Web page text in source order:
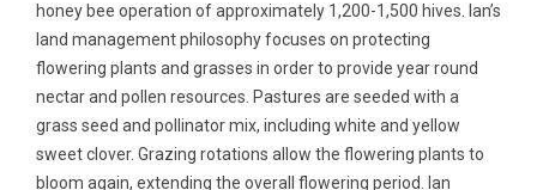
honey bee operation of approximately 1,200-1,500 hives. Ian’s
land management philosophy focuses on protecting
flowering plants and grasses in order to provide year round
nectar and pollen resources. Pastures are seeded with a
grass seed and pollinator mix, including white and yellow
sweet clover. Grazing rotations allow the flowering plants to
bloom again, extending the overall flowering period. Ian